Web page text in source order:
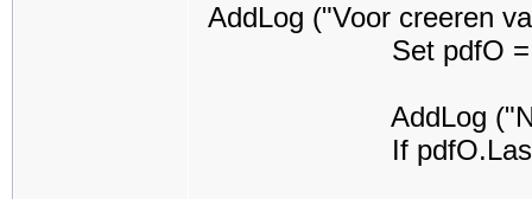
AddLog ("Voor creeren
Set pdfO = New
AddLog ("Na
If